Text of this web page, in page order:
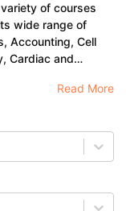
of courses
wide range of
Accounting, Cell
Cardiac and
to leave anRead More